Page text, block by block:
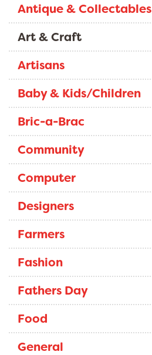
Antique & Collectables
Art & Craft
Artisans
Baby & Kids/Children
Bric-a-Brac
Community
Computer
Designers
Farmers
Fashion
Fathers Day
Food
General